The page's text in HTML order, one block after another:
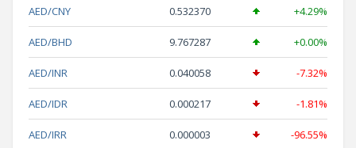
AED/CNY 0.532370 +4.29%
AED/BHD 9.767287 +0.00%
AED/INR 0.040058 -7.32%
AED/IDR 0.000217 -1.81%
AED/IRR 0.000003 -96.55%